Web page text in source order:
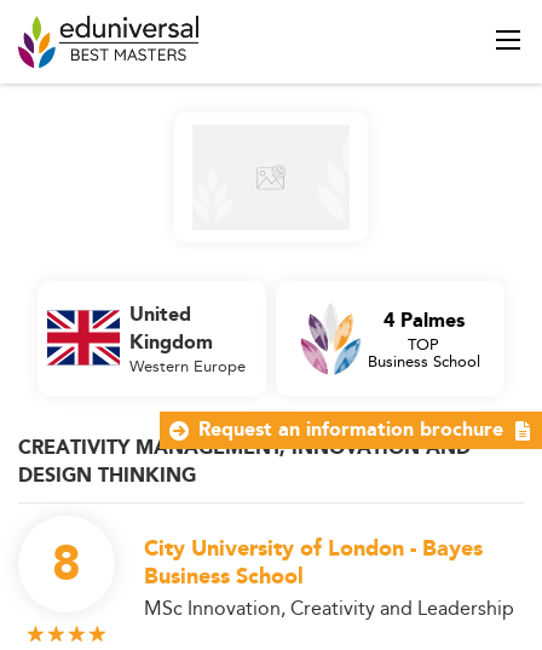
CREATIVITY MANAGEMENT, INNOVATION AND
DESIGN THINKING
8
City University of London - Bayes
Business School
MSc Innovation, Creativity and Leadership
United
Kingdom
Western Europe
4 Palmes
TOP
Business School
Request an information brochure